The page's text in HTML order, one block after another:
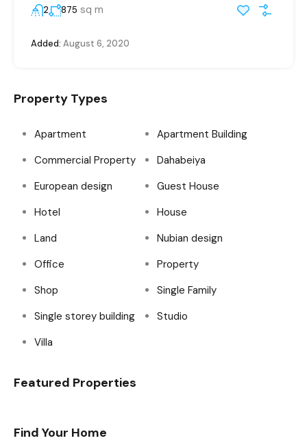
2 875 sq m
Added: August 6, 2020
Property Types
Apartment
Apartment Building
Commercial Property
Dahabeiya
European design
Guest House
Hotel
House
Land
Nubian design
Office
Property
Shop
Single Family
Single storey building
Studio
Villa
Featured Properties
Find Your Home